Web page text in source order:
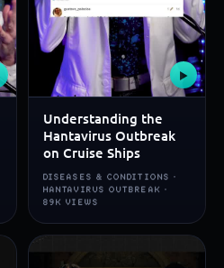
▶
Understanding the
Hantavirus Outbreak
on Cruise Ships
DISEASES & CONDITIONS ·
HANTAVIRUS OUTBREAK ·
89K VIEWS